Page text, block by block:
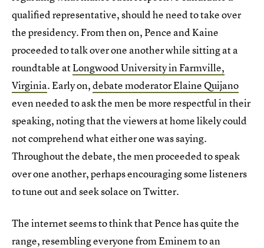
qualified representative, should he need to take over
the presidency. From then on, Pence and Kaine
proceeded to talk over one another while sitting at a
roundtable atLongwood University in Farmville,
Virginia. Early on,debate moderator Elaine Quijano
even needed to ask the men be more respectful in their
speaking, noting that the viewers at home likely could
not comprehend what either one was saying.
Throughout the debate, the men proceeded to speak
over one another, perhaps encouraging some listeners
to tune out and seek solace on Twitter.
The internet seems to think that Pence has quite the
range, resembling everyone from Eminem to an